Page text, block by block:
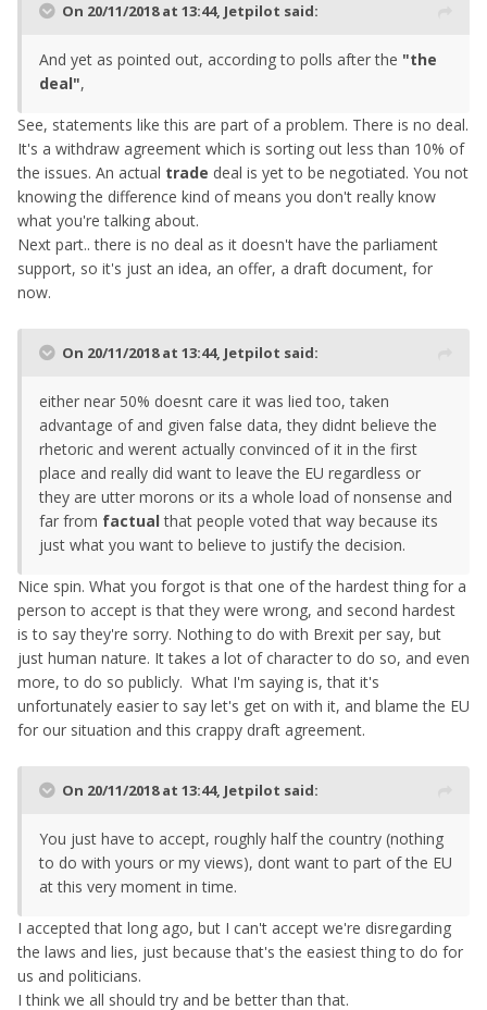
On 20/11/2018 at 13:44, Jetpilot said:
And yet as pointed out, according to polls after the "the
deal",
See, statements like this are part of a problem. There is no deal.
It's a withdraw agreement which is sorting out less than 10% of
the issues. An actual trade deal is yet to be negotiated. You not
knowing the difference kind of means you don't really know
what you're talking about.
Next part.. there is no deal as it doesn't have the parliament
support, so it's just an idea, an offer, a draft document, for
now.
On 20/11/2018 at 13:44, Jetpilot said:
either near 50% doesnt care it was lied too, taken
advantage of and given false data, they didnt believe the
rhetoric and werent actually convinced ofit in the first
place and really did want to leave the EU regardless or
they are utter morons or its a whole load of nonsense and
far from factual that people voted that way because its
just what you want to believe to justify the decision.
Nice spin. What you forgot is that one of the hardest thing for a
person to accept is that they were wrong, and second hardest
is to say they're sorry. Nothing to do with Brexit per say, but
just human nature. It takes a lot of character to do so, and even
more, to do so publicly. What I'm saying is, that it's
unfortunately easier to say let's get on with it, and blame the EU
for our situation and this crappy draft agreement.
On 20/11/2018 at 13:44, Jetpilot said:
You just have to accept, roughly half the country (nothing
to do with yours or my views), dont want to part of the EU
at this very moment in time.
I accepted that long ago, but I can't accept we're disregarding
the laws and lies, just because that's the easiest thing to do for
us and politicians.
I think we all should try and be better than that.